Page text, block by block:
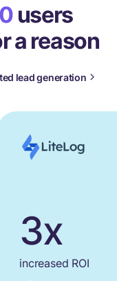
users
a reason
lead generation
3x
increased ROI